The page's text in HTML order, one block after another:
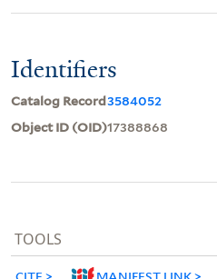
Identifiers
Catalog Record3584052
Object ID (OID)17388868
TOOLS
CITE MANIFEST LINK